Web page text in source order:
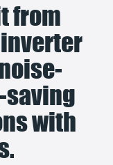
from
saving
with